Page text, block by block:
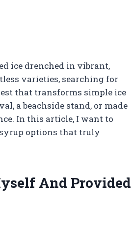
ice drenched in vibrant,
varieties, searching for
that transforms simple ice
a beachside stand, or made
In this article, I want to
syrup options that truly
And Provided